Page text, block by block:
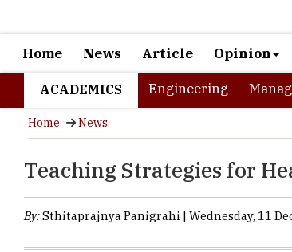
Home News
Teaching Strategies for
By:Sthitaprajnya Panigrahi | Wednesday, 11